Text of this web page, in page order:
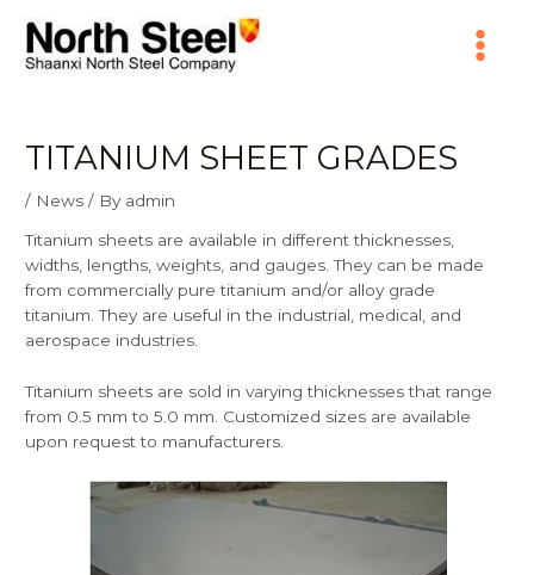
content
Menu
TITANIUM SHEET GRADES
/ News / By admin
Titanium sheets are available in different thicknesses,
widths, lengths, weights, and gauges. They can be made
from commercially pure titanium and/or alloy grade
titanium. They are useful in the industrial, medical, and
aerospace industries.
Titanium sheets are sold in varying thicknesses that range
from 0.5 mm to 5.0 mm. Customized sizes are available
upon request to manufacturers.